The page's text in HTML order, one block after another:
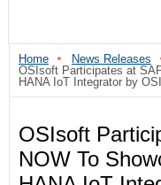
Home
News Releases
OSIsoft Participates at
HANA IoT Integrator by
OSIsoft
NOW To